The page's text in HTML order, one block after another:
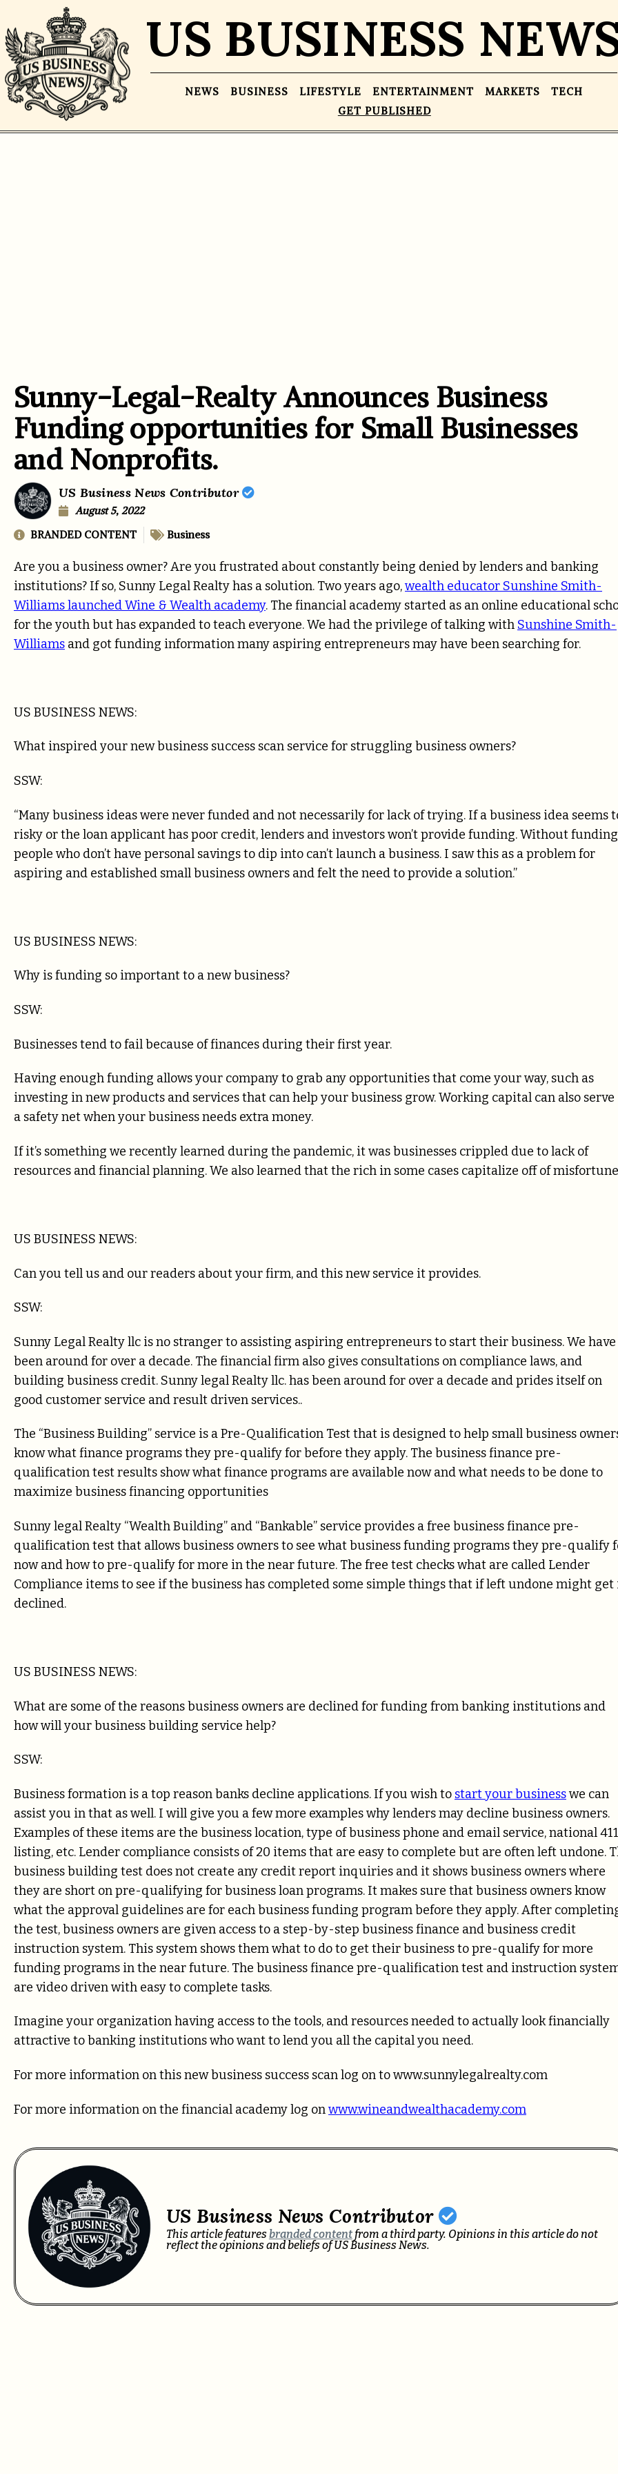
US BUSINESS
NEWS BUSINESS LIFESTYLE ENTERTAINMENT MARKETS
TECH
GET PUBLISHED
Sunny-Legal-Realty Announces Business
Funding opportunities for Small Businesses
and Nonprofits.
US Business News Contributor
August 5, 2022
BRANDED CONTENT
Business
Are you a business owner? Are you frustrated about constantly being denied by lenders and banking
institutions? If so, Sunny Legal Realty has a solution. Two years ago,wealth educator Sunshine Smith-
Williams launched Wine & Wealth academy. The financial academy started as an online educational
for the youth but has expanded to teach everyone. We had the privilege of talking with Sunshine Smith-
Williams and got funding information many aspiring entrepreneurs may have been searching for.
US BUSINESS NEWS:
What inspired your new business success scan service for struggling business owners?
SSW:
“Many business ideas were never funded and not necessarily for lack of trying. If a business idea seems
risky or the loan applicant has poor credit, lenders and investors won’t provide funding. Without
people who don’t have personal savings to dip into can’t launch a business. I saw this as a problem for
aspiring and established small business owners and felt the need to provide a solution.”
US BUSINESS NEWS:
Why is funding so important to a new business?
SSW:
Businesses tend to fail because of finances during their first year.
Having enough funding allows your company to grab any opportunities that come your way, such as
investing in new products and services that can help your business grow. Working capital can also serve
a safety net when your business needs extra money.
If it’s something we recently learned during the pandemic, it was businesses crippled due to lack of
resources and financial planning. We also learned that the rich in some cases capitalize off of
US BUSINESS NEWS:
Can you tell us and our readers about your firm, and this new service it provides.
SSW:
Sunny Legal Realty llc is no stranger to assisting aspiring entrepreneurs to start their business. We have
been around for over a decade. The financial firm also gives consultations on compliance laws, and
building business credit. Sunny legal Realty llc. has been around for over a decade and prides itself on
good customer service and result driven services..
The “Business Building” service is a Pre-Qualification Test that is designed to help small business
know what finance programs they pre-qualify for before they apply. The business finance pre-
qualification test results show what finance programs are available now and what needs to be done to
maximize business financing opportunities
Sunny legal Realty “Wealth Building” and “Bankable” service provides a free business finance pre-
qualification test that allows business owners to see what business funding programs they pre-qualify
now and how to pre-qualify for more in the near future. The free test checks what are called Lender
Compliance items to see if the business has completed some simple things that if left undone might get
declined.
US BUSINESS NEWS:
What are some of the reasons business owners are declined for funding from banking institutions and
how will your business building service help?
SSW:
Business formation is a top reason banks decline applications. If you wish to start your businesswe can
assist you in that as well. I will give you a few more examples why lenders may decline business owners.
Examples of these items are the business location, type of business phone and email service, national 411
listing, etc. Lender compliance consists of 20 items that are easy to complete but are often left undone.
business building test does not create any credit report inquiries and it shows business owners where
they are short on pre-qualifying for business loan programs. It makes sure that business owners know
what the approval guidelines are for each business funding program before they apply. After
the test, business owners are given access to a step-by-step business finance and business credit
instruction system. This system shows them what to do to get their business to pre-qualify for more
funding programs in the near future. The business finance pre-qualification test and instruction
are video driven with easy to complete tasks.
Imagine your organization having access to the tools, and resources needed to actually look financially
attractive to banking institutions who want to lend you all the capital you need.
For more information on this new business success scan log on to www.sunnylegalrealty.com
For more information on the financial academy log onwww.wineandwealthacademy.com
US Business News Contributor
This article features branded contentfrom a third party. Opinions in this article do not
reflect the opinions and beliefs of US Business News.